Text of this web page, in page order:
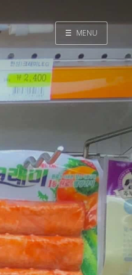
Home
Search
☰ MENU